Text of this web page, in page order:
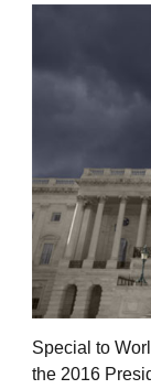
Special to
the 2016